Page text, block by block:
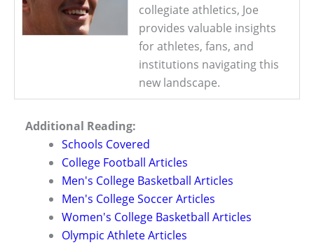
collegiate athletics, Joe
provides valuable insights
for athletes, fans, and
institutions navigating this
new landscape.
Additional Reading:
Schools Covered
College Football Articles
Men's College Basketball Articles
Men's College Soccer Articles
Women's College Basketball Articles
Olympic Athlete Articles